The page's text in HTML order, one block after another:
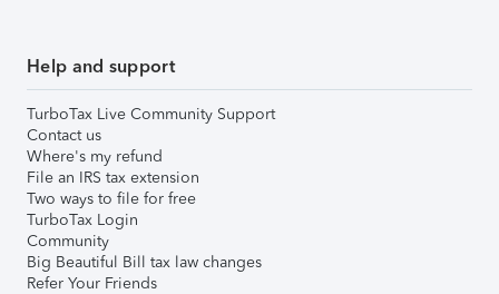
Help and support
TurboTax Live Community Support
Contact us
Where's my refund
File an IRS tax extension
Two ways to file for free
TurboTax Login
Community
Big Beautiful Bill tax law changes
Refer Your Friends